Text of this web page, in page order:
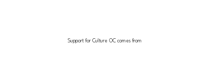
Support for Culture OC comes from